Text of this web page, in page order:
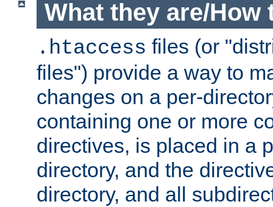
What they are/How
.htaccess files (or
files") provide a way to
changes on a per-
containing one or more
directives, is placed in a
directory, and the
directory, and all